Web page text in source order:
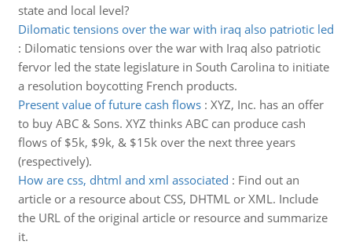
state and local level?
Dilomatic tensions over the war with iraq also patriotic led
: Dilomatic tensions over the war with Iraq also patriotic
fervor led the state legislature in South Carolina to initiate
a resolution boycotting French products.
Present value of future cash flows: XYZ, Inc. has an offer
to buy ABC & Sons. XYZ thinks ABC can produce cash
flows of $5k, $9k, & $15k over the next three years
(respectively).
How are css, dhtml and xml associated : Find out an
article or a resource about CSS, DHTML or XML. Include
the URL of the original article or resource and summarize
it.